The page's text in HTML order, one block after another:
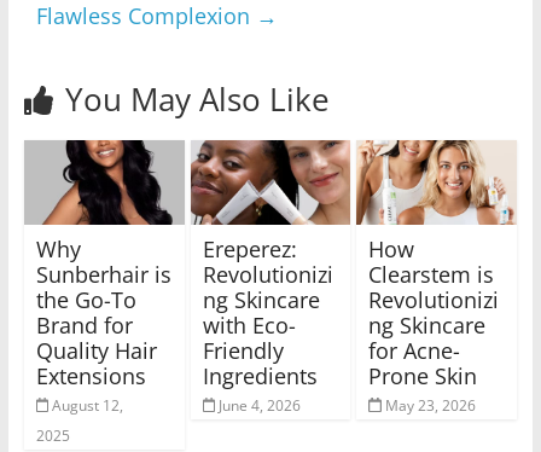
Flawless Complexion →
You May Also Like
Why
Sunberhair is
the Go-To
Brand for
Quality Hair
Extensions
August 12,
2025
Ereperez:
Revolutionizi
ng Skincare
with Eco-
Friendly
Ingredients
June 4, 2026
How
Clearstem is
Revolutionizi
ng Skincare
for Acne-
Prone Skin
May 23, 2026